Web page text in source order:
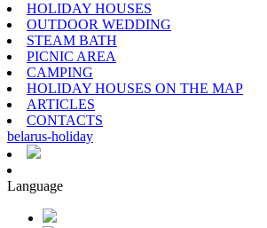
HOLIDAY HOUSES
OUTDOOR WEDDING
STEAM BATH
PICNIC AREA
CAMPING
HOLIDAY HOUSES ON THE MAP
ARTICLES
CONTACTS
belarus-holiday
Language